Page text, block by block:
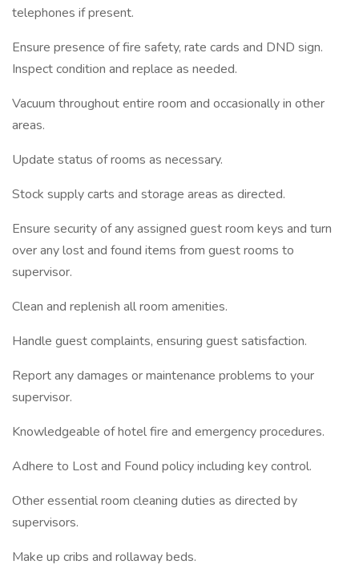
telephones if present.
Ensure presence of fire safety, rate cards and DND sign.
Inspect condition and replace as needed.
Vacuum throughout entire room and occasionally in other
areas.
Update status of rooms as necessary.
Stock supply carts and storage areas as directed.
Ensure security of any assigned guest room keys and turn
over any lost and found items from guest rooms to
supervisor.
Clean and replenish all room amenities.
Handle guest complaints, ensuring guest satisfaction.
Report any damages or maintenance problems to your
supervisor.
Knowledgeable of hotel fire and emergency procedures.
Adhere to Lost and Found policy including key control.
Other essential room cleaning duties as directed by
supervisors.
Make up cribs and rollaway beds.